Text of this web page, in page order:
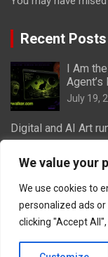
We value your
We use cookies to
personalized ads
clicking "Accept
Recent Posts
I Am
July 19,
Digital and AI Art
your
July 15,